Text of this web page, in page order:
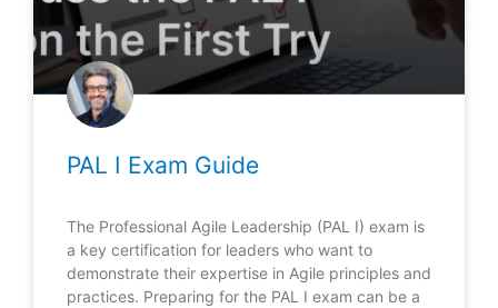
PAL I Exam Guide
The Professional Agile Leadership (PAL I) exam is
a key certification for leaders who want to
demonstrate their expertise in Agile principles and
practices. Preparing for the PAL I exam can be a